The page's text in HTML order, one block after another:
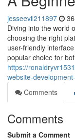
jesseevil211897
Diving into the world
choosing the right
user-friendly
popular choice for
https://
website-
Comments
Comments
Submit a Comment